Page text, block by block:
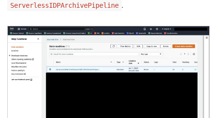
ServerlessIDPArchivePipeline .